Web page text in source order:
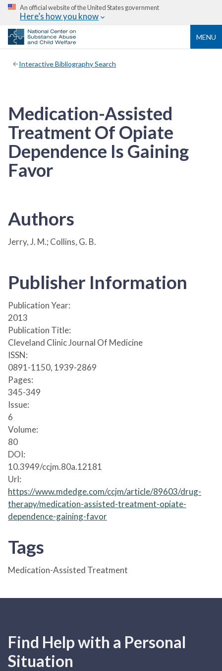
An official website of the United States government
Here’s how you know
MENU
Interactive Bibliography Search
Medication-Assisted
Treatment Of Opiate
Dependence Is Gaining
Favor
Authors
Jerry, J. M.; Collins, G. B.
Publisher Information
Publication Year:
2013
Publication Title:
Cleveland Clinic Journal Of Medicine
ISSN:
0891-1150, 1939-2869
Pages:
345-349
Issue:
6
Volume:
80
DOI:
10.3949/ccjm.80a.12181
Url:
https://www.mdedge.com/ccjm/article/89603/drug-
therapy/medication-assisted-treatment-opiate-
dependence-gaining-favor
Tags
Medication-Assisted Treatment
Find Help with a Personal
Situation